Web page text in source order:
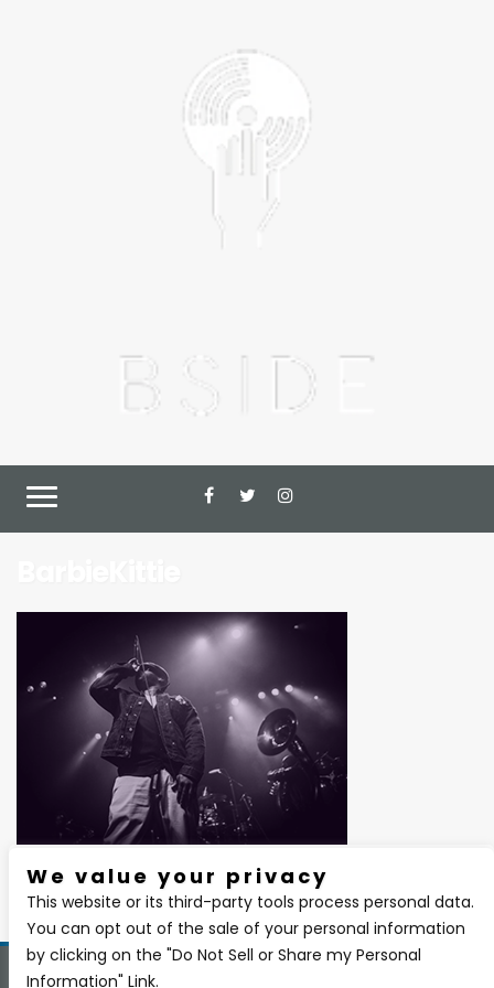
There are currently no upcoming events.
We value your privacy
This website or its third-party tools process personal data.
You can opt out of the sale of your personal information
by clicking on the "Do Not Sell or Share my Personal
Information" Link.